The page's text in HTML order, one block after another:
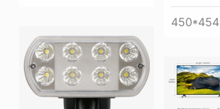
450*454